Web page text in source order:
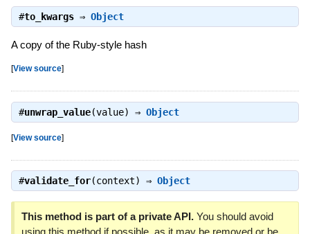
#to_kwargs⇒ Object
A copy of the Ruby-style hash
[View source]
#unwrap_value(value) ⇒ Object
[View source]
#validate_for(context) ⇒ Object
This method is part of a private API.You should avoid
using this method if possible, as it may be removed or be